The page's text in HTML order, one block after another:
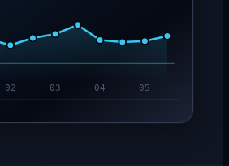
02 03 04 05